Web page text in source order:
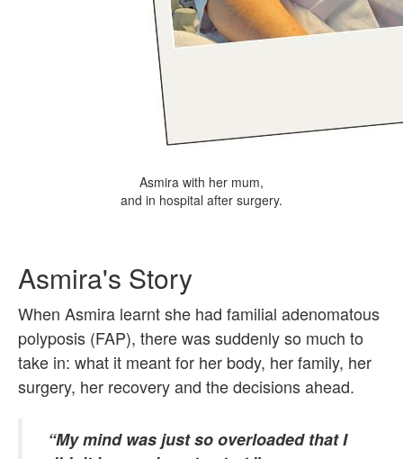
Asmira with her mum,
and in hospital after surgery.
Asmira's Story
When Asmira learnt she had familial adenomatous
polyposis (FAP), there was suddenly so much to
take in: what it meant for her body, her family, her
surgery, her recovery and the decisions ahead.
“My mind was just so overloaded that I